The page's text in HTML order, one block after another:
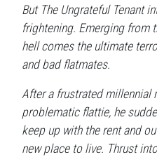
But The Ungrateful Tenant
frightening. Emerging from
hell comes the ultimate
and bad flatmates.
After a frustrated millennial
problematic flattie, he
keep up with the rent and
new place to live. Thrust